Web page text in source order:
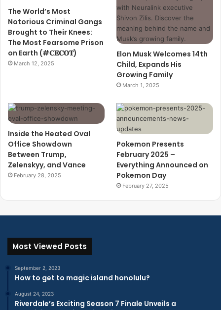
The World’s Most
Notorious Criminal Gangs
Brought to Their Knees:
The Most Fearsome Prison
on Earth (#𝐂𝐄𝐂𝐎𝐓)
March 12, 2025
Elon Musk Welcomes 14th
Child, Expands His
Growing Family
March 1, 2025
Inside the Heated Oval
Office Showdown
Between Trump,
Zelenskyy, and Vance
February 28, 2025
Pokemon Presents
February 2025 –
Everything Announced on
Pokemon Day
February 27, 2025
Most Viewed Posts
September 2, 2023
How to get to magic island honolulu?
August 24, 2023
Riverdale’s Exciting Season 7 Finale Unveils a